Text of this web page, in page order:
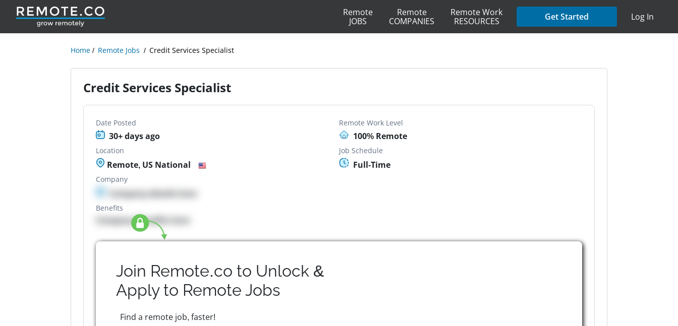
Remote
JOBS
Remote
COMPANIES
Remote Work
RESOURCES
Get Started Log In
Home Remote Jobs Credit Services Specialist
Credit Services Specialist
Date Posted
30+ days ago
Remote Work Level
100% Remote
Location
Remote, US National
Job Schedule
Full-Time
Company
Company details here
Benefits
Company Benefits here
Join Remote.co to Unlock &
Apply to Remote Jobs
Find a remote job, faster!